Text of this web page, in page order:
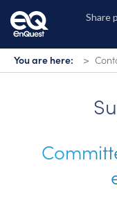
Skip
main
content
You are here: